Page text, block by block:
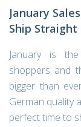
January
Ship
January is
shoppers and
bigger than
German quality
perfect time to